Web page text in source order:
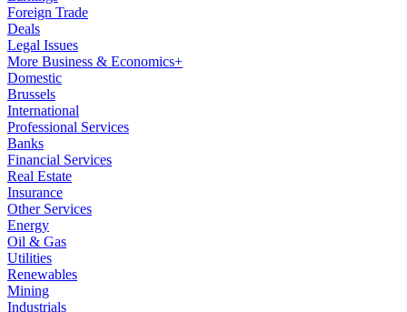
Foreign Trade
Deals
Legal Issues
More Business & Economics+
Domestic
Brussels
International
Professional Services
Banks
Financial Services
Real Estate
Insurance
Other Services
Energy
Oil & Gas
Utilities
Renewables
Mining
Industrials